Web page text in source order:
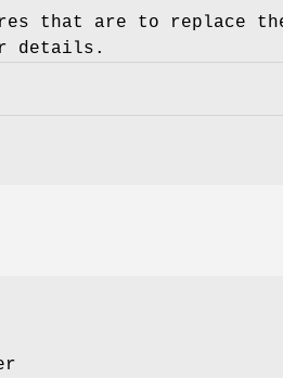
that are to replace
details.